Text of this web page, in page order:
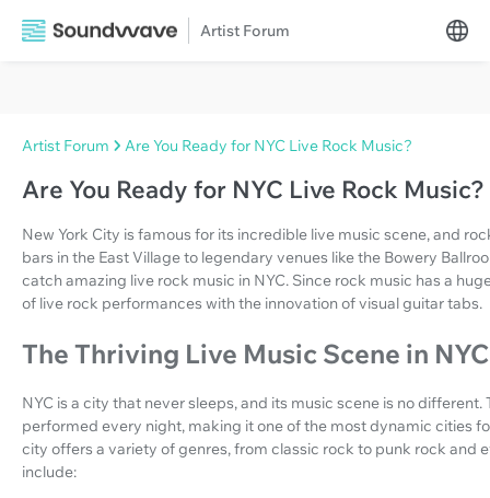
Artist Forum
Artist Forum Are You Ready for NYC Live Rock Music?
Are You Ready for NYC Live Rock Music?
New York City is famous for its incredible live music scene, and
bars in the East Village to legendary venues like the Bowery
catch amazing live rock music in NYC. Since rock music has a
of live rock performances with the innovation of visual guitar tabs.
The Thriving Live Music Scene in NYC
NYC is a city that never sleeps, and its music scene is no
performed every night, making it one of the most dynamic cities
city offers a variety of genres, from classic rock to punk rock and
include: